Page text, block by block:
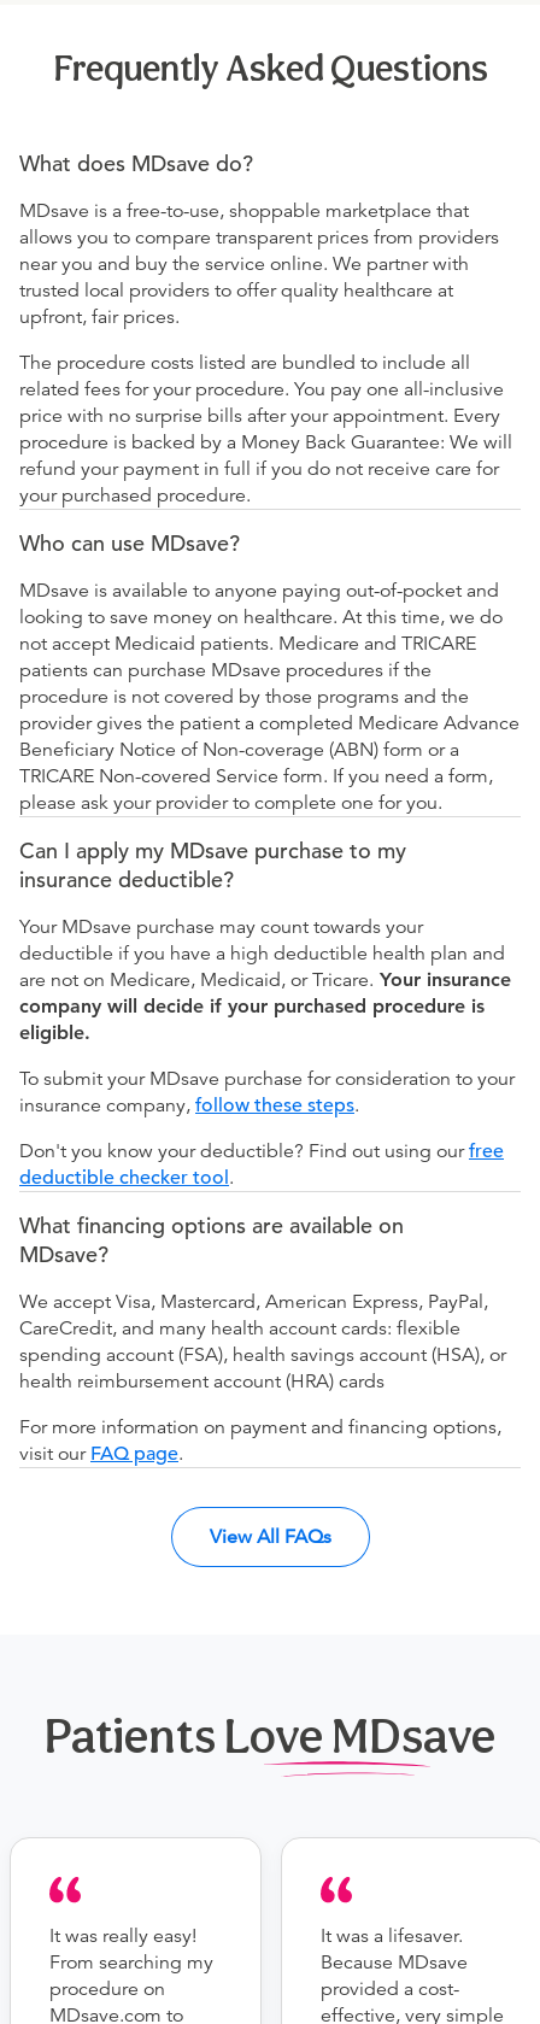
Frequently Asked Questions
What does MDsave do?
MDsave is a free-to-use, shoppable marketplace that
allows you to compare transparent prices from providers
near you and buy the service online. We partner with
trusted local providers to offer quality healthcare at
upfront, fair prices.
The procedure costs listed are bundled to include all
related fees for your procedure. You pay one all-inclusive
price with no surprise bills after your appointment. Every
procedure is backed by a Money Back Guarantee: We will
refund your payment in full if you do not receive care for
your purchased procedure.
Who can use MDsave?
MDsave is available to anyone paying out-of-pocket and
looking to save money on healthcare. At this time, we do
not accept Medicaid patients. Medicare and TRICARE
patients can purchase MDsave procedures if the
procedure is not covered by those programs and the
provider gives the patient a completed Medicare Advance
Beneficiary Notice of Non-coverage (ABN) form or a
TRICARE Non-covered Service form. If you need a form,
please ask your provider to complete one for you.
Can I apply my MDsave purchase to my
insurance deductible?
Your MDsave purchase may count towards your
deductible if you have a high deductible health plan and
are not on Medicare, Medicaid, or Tricare. Your insurance
company will decide if your purchased procedure is
eligible.
To submit your MDsave purchase for consideration to your
insurance company, follow these steps.
Don't you know your deductible? Find out using ourfree
deductible checker tool.
What financing options are available on
MDsave?
We accept Visa, Mastercard, American Express, PayPal,
CareCredit, and many health account cards: flexible
spending account (FSA), health savings account (HSA), or
health reimbursement account (HRA) cards
For more information on payment and financing options,
visit our FAQ page.
View All FAQs
Patients Love MDsave
It was really easy!
From searching my
procedure on
MDsave.com to
It was a lifesaver.
Because MDsave
provided a cost-
effective, very simple